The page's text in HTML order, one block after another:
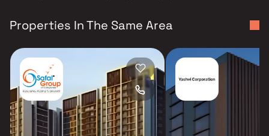
Properties In The Same Area